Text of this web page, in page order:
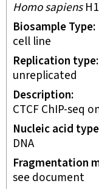
Homo sapiensH1
Biosample Type
cell line
Replication type
unreplicated
Description
CTCF ChIP-seq
Nucleic acid type
DNA
Fragmentation
see document